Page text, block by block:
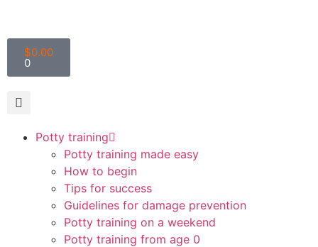
$0.00
0
Potty training
Potty training made easy
How to begin
Tips for success
Guidelines for damage prevention
Potty training on a weekend
Potty training from age 0